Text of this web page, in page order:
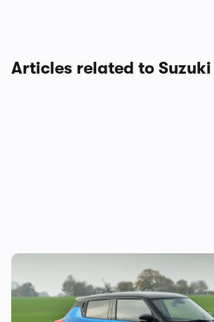
Articles related to Suzuki
Suzuki Swift Sport to be
another hot hatchback bites